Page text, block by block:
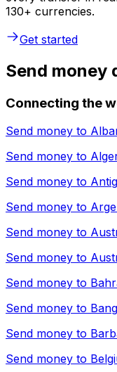
130+ currencies.
Get started
Send money
Connecting the
Send money to
Send money to
Send money to
Send money to
Send money to
Send money to
Send money to
Send money to
Send money to
Send money to